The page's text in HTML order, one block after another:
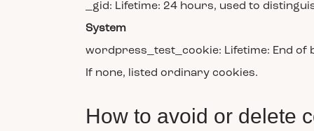
_gid: Lifetime: 24 hours, used to
System
wordpress_test_cookie: Lifetime: End of
If none, listed ordinary cookies.
How to avoid or delete